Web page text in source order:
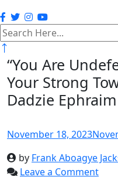
search
here
“You Are
Your Strong
Dadzie Ephraim
November 18, 2023
by Frank Aboagye
Leave a Comment